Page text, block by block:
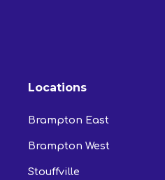
Locations
Brampton East
Brampton West
Stouffville